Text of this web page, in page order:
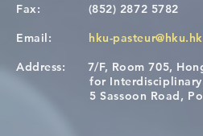
Congratulations to Dr.
Wai on Completing the
Fax: (852) 2872 5782
Email: hku-pasteur@hku.hk
Address: 7/F, Room 705,
for Interdisciplinary
5 Sassoon Road,